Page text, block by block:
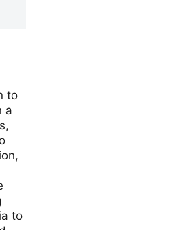
to
a
to